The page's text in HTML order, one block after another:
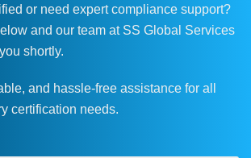
or need expert compliance support?
and our team at SS Global Services
shortly.
and hassle-free assistance for all
certification needs.